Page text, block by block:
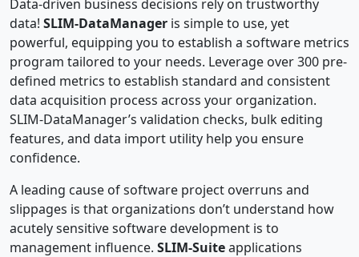
Data-driven business decisions rely on trustworthy
data! SLIM-DataManager is simple to use, yet
powerful, equipping you to establish a software metrics
program tailored to your needs. Leverage over 300 pre-
defined metrics to establish standard and consistent
data acquisition process across your organization.
SLIM-DataManager’s validation checks, bulk editing
features, and data import utility help you ensure
confidence.
A leading cause of software project overruns and
slippages is that organizations don’t understand how
acutely sensitive software development is to
management influence. SLIM-Suiteapplications